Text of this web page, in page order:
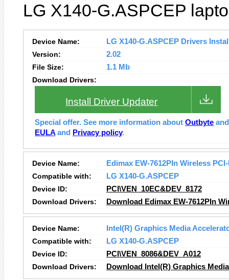
LG X140-G.ASPCEP
Device Name:
LG X140-G.ASPCEP Drivers
Version:
2.02
File Size:
1.1 Mb
Download Drivers:
Install Driver Updater
Special offer. See more information about Outbyte
EULA and Privacy policy.
Device Name:
Edimax EW-7612PIn Wireless
Compatible with:
LG X140-G.ASPCEP
Device ID:
PCI\VEN_10EC&DEV_8172
Download Drivers:
Download Edimax EW-7612PIn
Device Name:
Intel(R) Graphics Media
Compatible with:
LG X140-G.ASPCEP
Device ID:
PCI\VEN_8086&DEV_A012
Download Drivers:
Download Intel(R) Graphics